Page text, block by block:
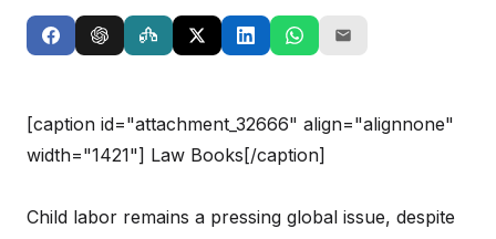
[caption id="attachment_32666" align="alignnone"
width="1421"] Law Books[/caption]
Child labor remains a pressing global issue, despite